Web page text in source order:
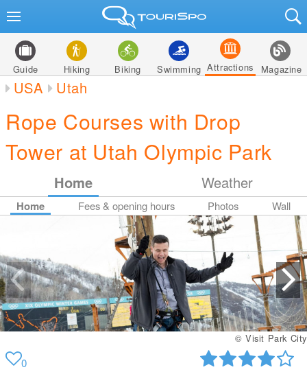
Guide Hiking Biking Swimming Attractions Magazine
USA Utah
Rope Courses with Drop
Tower at Utah Olympic Park
Home Weather
Home Fees & opening hours Photos Wall
© Visit Park City
0